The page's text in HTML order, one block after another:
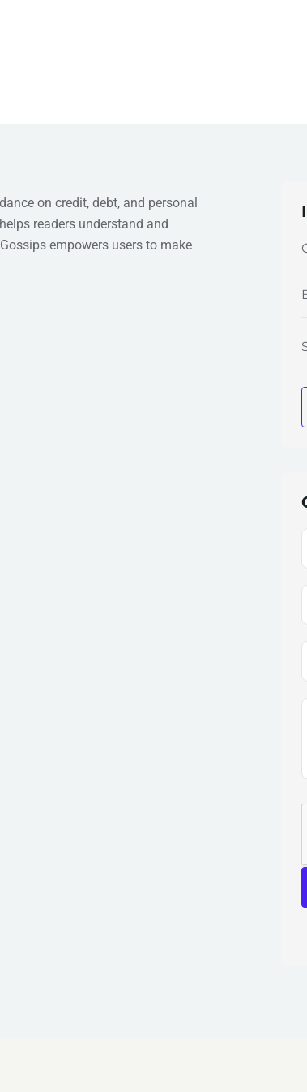
on credit, debt, and personal
readers understand and
empowers users to make